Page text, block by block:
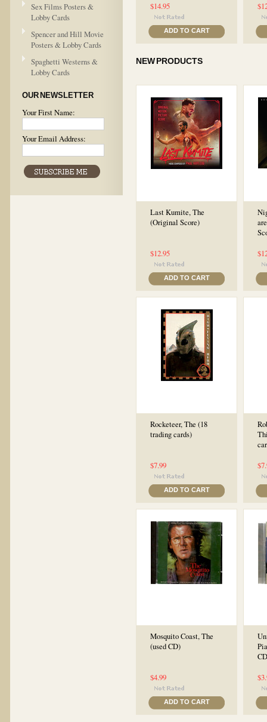
Sex Films Posters &
Lobby Cards
Spencer and Hill Movie
Posters & Lobby Cards
Spaghetti Westerns &
Lobby Cards
OUR NEWSLETTER
Your First Name:
Your Email Address:
$14.95
ADD TO CART
NEW PRODUCTS
Last Kumite, The
(Original Score)
$12.95
ADD TO CART
Rocketeer, The (18
trading cards)
$7.99
ADD TO CART
Mosquito Coast, The
(used CD)
$4.99
ADD TO CART